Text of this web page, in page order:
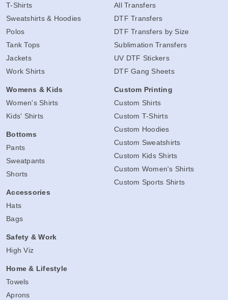
T-Shirts
Sweatshirts & Hoodies
Polos
Tank Tops
Jackets
Work Shirts
Womens & Kids
Women's Shirts
Kids' Shirts
Bottoms
Pants
Sweatpants
Shorts
Accessories
Hats
Bags
Safety & Work
High Viz
Home & Lifestyle
Towels
Aprons
All Transfers
DTF Transfers
DTF Transfers by Size
Sublimation Transfers
UV DTF Stickers
DTF Gang Sheets
Custom Printing
Custom Shirts
Custom T-Shirts
Custom Hoodies
Custom Sweatshirts
Custom Kids Shirts
Custom Women's Shirts
Custom Sports Shirts